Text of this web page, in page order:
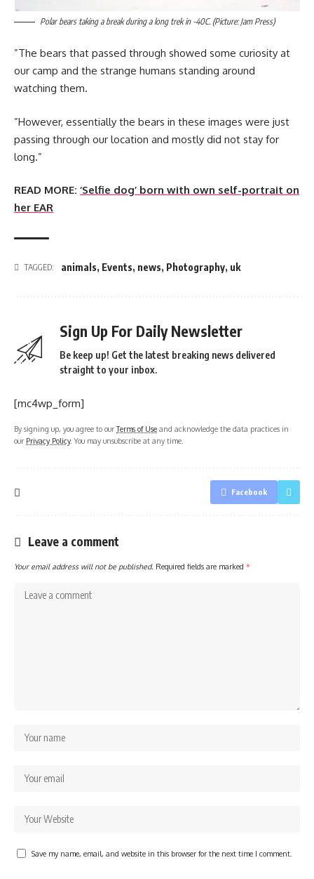
Polar bears taking a break during a long trek in -40C. (Picture: Jam Press)
”The bears that passed through showed some curiosity at
our camp and the strange humans standing around
watching them.
”However, essentially the bears in these images were just
passing through our location and mostly did not stay for
long.”
READ MORE: ‘Selfie dog’ born with own self-portrait on
her EAR
TAGGED: animals, Events, news, Photography, uk
Sign Up For Daily Newsletter
Be keep up! Get the latest breaking news delivered
straight to your inbox.
[mc4wp_form]
By signing up, you agree to ourTerms of Use and acknowledge the data practices in
our Privacy Policy. You may unsubscribe at any time.
Facebook
Leave a comment
Your email address will not be published. Required fields are marked *
Save my name, email, and website in this browser for the next time I comment.